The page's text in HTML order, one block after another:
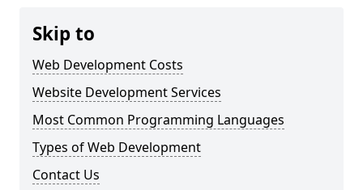
Skip to
Web Development Costs
Website Development Services
Most Common Programming Languages
Types of Web Development
Contact Us